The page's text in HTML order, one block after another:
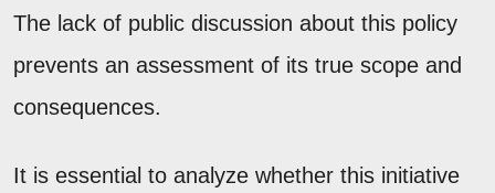
The lack of public discussion about this policy
prevents an assessment of its true scope and
consequences.
It is essential to analyze whether this initiative